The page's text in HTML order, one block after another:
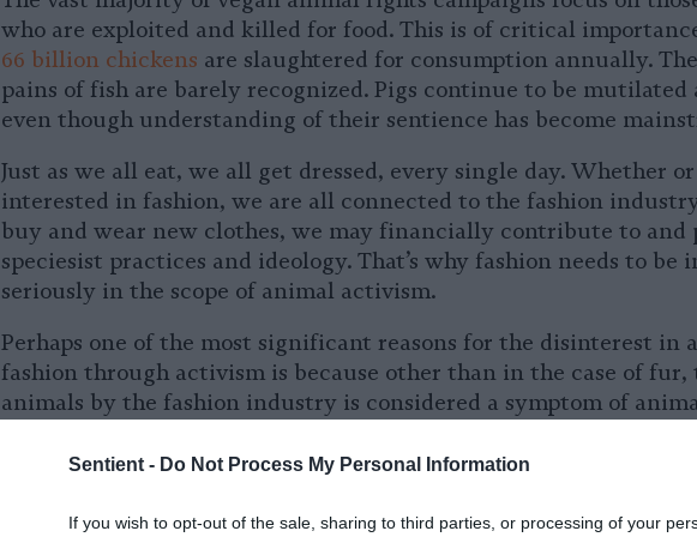
Sentient - Do Not Process My Personal Information
If you wish to opt-out of the sale, sharing to third parties, or processing of your
who are exploited and killed for food. This is of critical
66 billion chickens are slaughtered for consumption annually.
pains of fish are barely recognized. Pigs continue to be mutilated
even though understanding of their sentience has become
Just as we all eat, we all get dressed, every single day. Whether
interested in fashion, we are all connected to the fashion
buy and wear new clothes, we may financially contribute to and
speciesist practices and ideology. That’s why fashion needs to be
seriously in the scope of animal activism.
Perhaps one of the most significant reasons for the disinterest in
fashion through activism is because other than in the case of fur,
animals by the fashion industry is considered a symptom of
the food system. This idea is problematic because it allows